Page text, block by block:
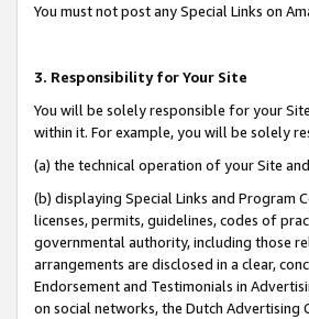
You must not post any Special Links on
3. Responsibility for Your Site
You will be solely responsible for your
within it. For example, you will be solely
(a) the technical operation of your Site
(b) displaying Special Links and Program
licenses, permits, guidelines, codes of
governmental authority, including those
arrangements are disclosed in a clear,
Endorsement and Testimonials in
on social networks, the Dutch Advertising